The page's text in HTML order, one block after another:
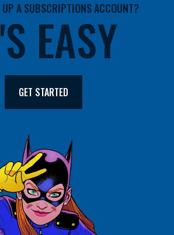
UP A SUBSCRIPTIONS ACCOUNT?
EASY
GET STARTED